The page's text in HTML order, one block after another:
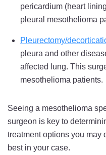
pericardium (heart
pleural mesothelioma
Pleurectomy/
pleura and other
affected lung. This
mesothelioma patients.
Seeing a mesothelioma
surgeon is key to
treatment options you may
best in your case.